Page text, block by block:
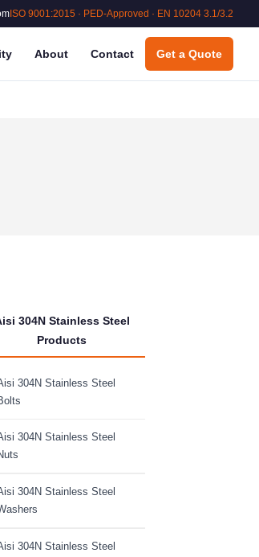
ISO 9001:2015 · PED-Approved · EN 10204 3.1/3.2
About Contact Get a Quote
304N Stainless Steel
Products
304N Stainless Steel
304N Stainless Steel
304N Stainless Steel
304N Stainless Steel